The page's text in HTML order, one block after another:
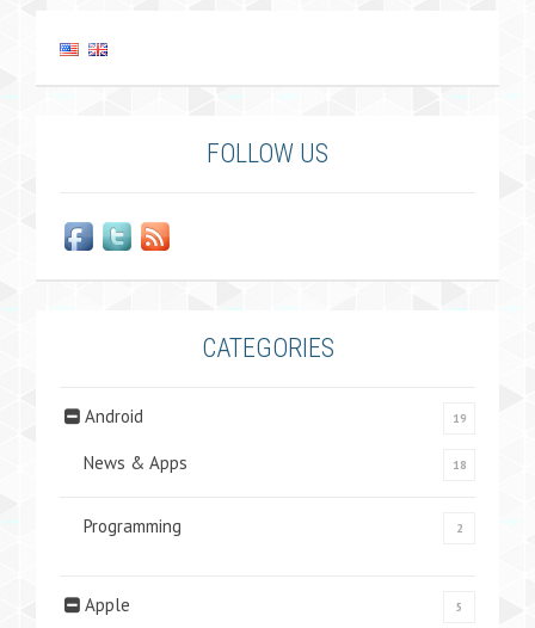
FOLLOW US
CATEGORIES
Android 19
News & Apps 18
Programming 2
Apple 5